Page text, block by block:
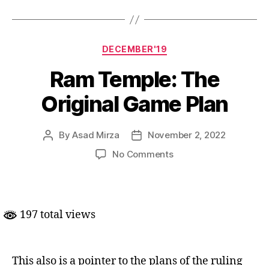
Categories
DECEMBER'19
Ram Temple: The
Original Game Plan
PostByAsad Mirza
PostNovember 2, 2022
No Commentson
197 total views
This also is a pointer to the plans of the ruling